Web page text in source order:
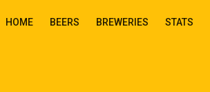
HOME BEERS BREWERIES STATS